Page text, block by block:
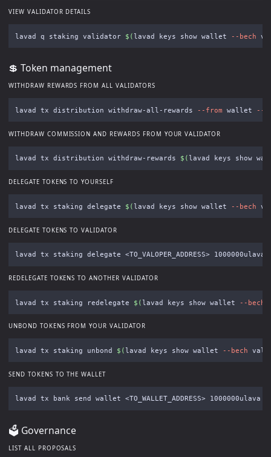
VIEW VALIDATOR DETAILS
lavad q staking validator $(lavad keys show wallet --bech
💲 Token management
WITHDRAW REWARDS FROM ALL VALIDATORS
lavad tx distribution withdraw-all-rewards --from wallet --
WITHDRAW COMMISSION AND REWARDS FROM YOUR VALIDATOR
lavad tx distribution withdraw-rewards $(lavad keys show
DELEGATE TOKENS TO YOURSELF
lavad tx staking delegate $(lavad keys show wallet --bech
DELEGATE TOKENS TO VALIDATOR
lavad tx staking delegate <TO_VALOPER_ADDRESS> 1000000ulava
REDELEGATE TOKENS TO ANOTHER VALIDATOR
lavad tx staking redelegate $(lavad keys show wallet --bech
UNBOND TOKENS FROM YOUR VALIDATOR
lavad tx staking unbond $(lavad keys show wallet --bech val
SEND TOKENS TO THE WALLET
lavad tx bank send wallet <TO_WALLET_ADDRESS> 1000000ulava
🗳 Governance
LIST ALL PROPOSALS